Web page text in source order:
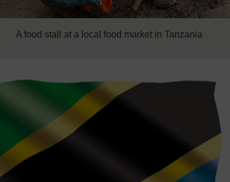
A food stall at a local food market in Tanzania